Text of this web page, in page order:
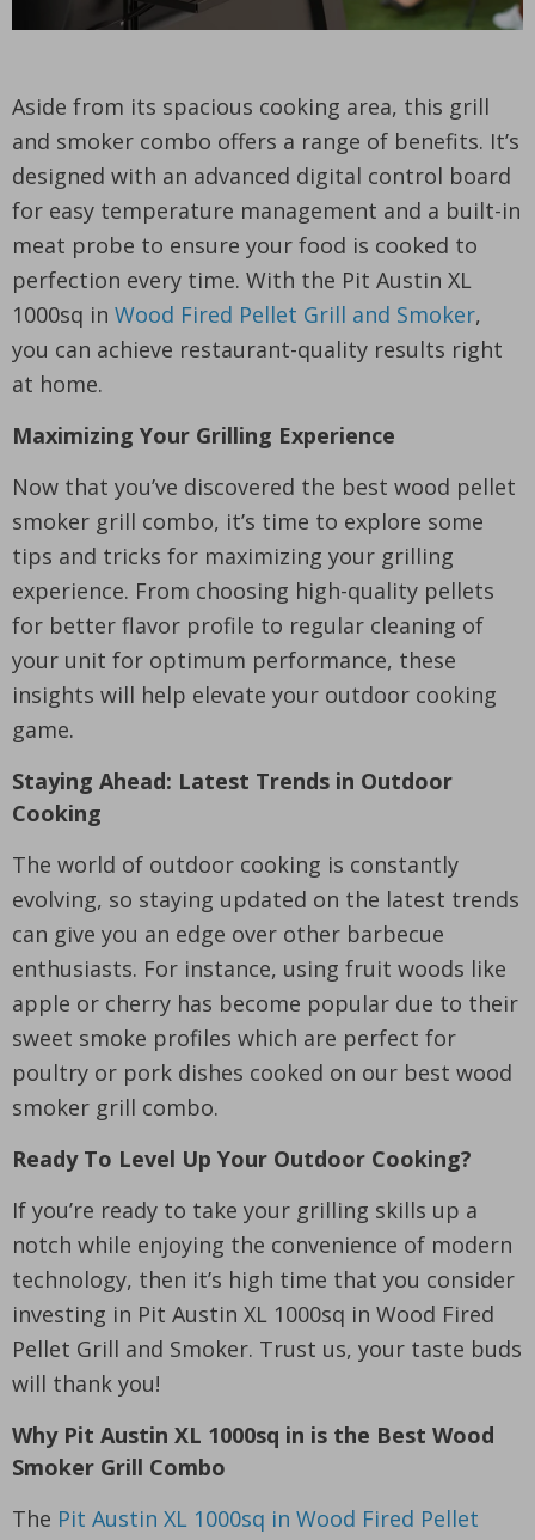
Aside from its spacious cooking area, this grill
and smoker combo offers a range of benefits. It’s
designed with an advanced digital control board
for easy temperature management and a built-in
meat probe to ensure your food is cooked to
perfection every time. With the Pit Austin XL
1000sq in Wood Fired Pellet Grill and Smoker,
you can achieve restaurant-quality results right
at home.
Maximizing Your Grilling Experience
Now that you’ve discovered the best wood pellet
smoker grill combo, it’s time to explore some
tips and tricks for maximizing your grilling
experience. From choosing high-quality pellets
for better flavor profile to regular cleaning of
your unit for optimum performance, these
insights will help elevate your outdoor cooking
game.
Staying Ahead: Latest Trends in Outdoor
Cooking
The world of outdoor cooking is constantly
evolving, so staying updated on the latest trends
can give you an edge over other barbecue
enthusiasts. For instance, using fruit woods like
apple or cherry has become popular due to their
sweet smoke profiles which are perfect for
poultry or pork dishes cooked on our best wood
smoker grill combo.
Ready To Level Up Your Outdoor Cooking?
If you’re ready to take your grilling skills up a
notch while enjoying the convenience of modern
technology, then it’s high time that you consider
investing in Pit Austin XL 1000sq in Wood Fired
Pellet Grill and Smoker. Trust us, your taste buds
will thank you!
Why Pit Austin XL 1000sq in is the Best Wood
Smoker Grill Combo
The Pit Austin XL 1000sq in Wood Fired Pellet